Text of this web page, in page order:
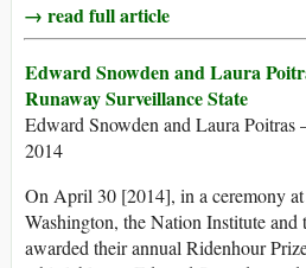
→ read full article
Edward Snowden and Laura
Runaway Surveillance State
Edward Snowden and Laura
2014
On April 30 [2014], in a ceremony
Washington, the Nation Institute and
awarded their annual Ridenhour